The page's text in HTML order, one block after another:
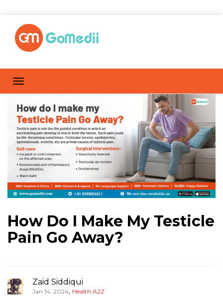
How Do I Make My Testicle
Pain Go Away?
Zaid Siddiqui
Jan 14, 2024, Health A2Z